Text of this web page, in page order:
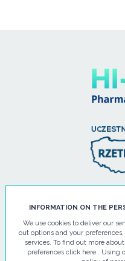
HI -
ul.
07-
INFORMATION ON THE
We use cookies to deliver our
out options and your
services. To find out more
preferences click here . Using